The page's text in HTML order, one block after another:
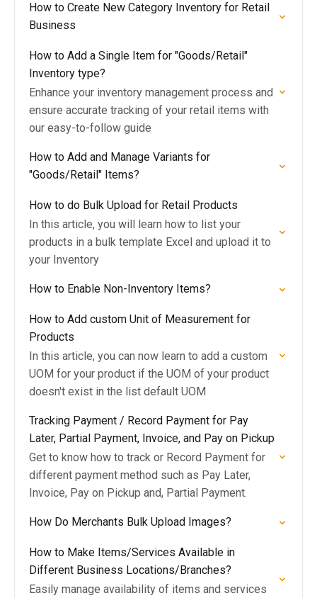
How to Create New Category Inventory for Retail
Business
How to Add a Single Item for "Goods/Retail"
Inventory type?
Enhance your inventory management process and
ensure accurate tracking of your retail items with
our easy-to-follow guide
How to Add and Manage Variants for
"Goods/Retail" Items?
How to do Bulk Upload for Retail Products
In this article, you will learn how to list your
products in a bulk template Excel and upload it to
your Inventory
How to Enable Non-Inventory Items?
How to Add custom Unit of Measurement for
Products
In this article, you can now learn to add a custom
UOM for your product if the UOM of your product
doesn't exist in the list default UOM
Tracking Payment / Record Payment for Pay
Later, Partial Payment, Invoice, and Pay on Pickup
Get to know how to track or Record Payment for
different payment method such as Pay Later,
Invoice, Pay on Pickup and, Partial Payment.
How Do Merchants Bulk Upload Images?
How to Make Items/Services Available in
Different Business Locations/Branches?
Easily manage availability of items and services